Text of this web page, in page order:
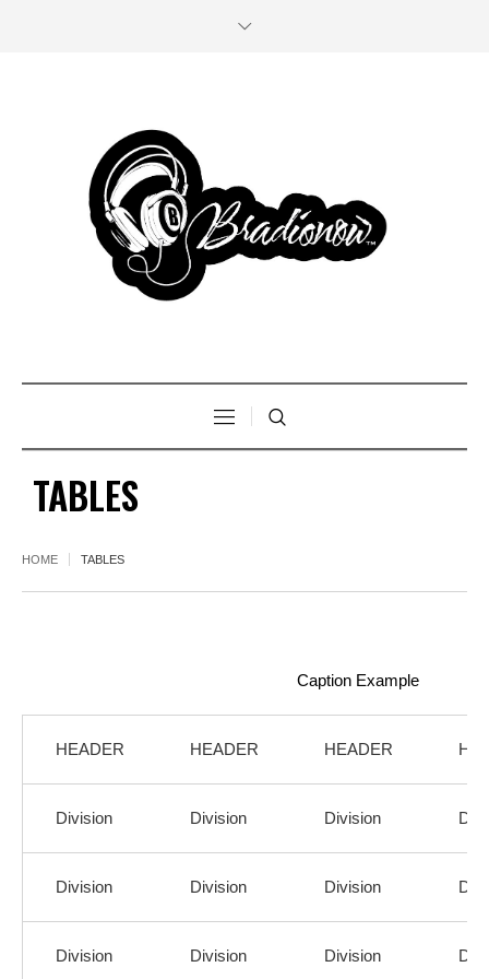
TABLES
HOME TABLES
Caption Example
HEADER HEADER HEADER
Division Division Division
Division Division Division
Division Division Division